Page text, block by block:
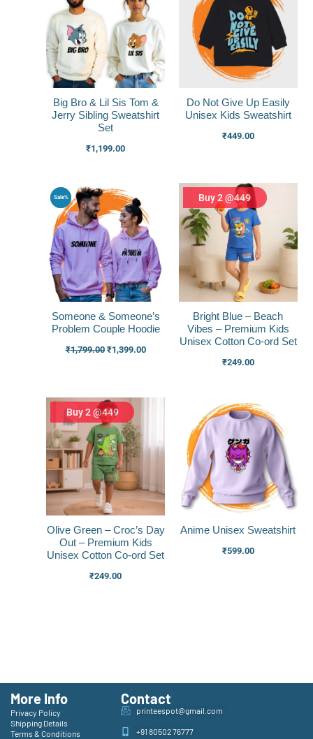
Big Bro & Lil Sis Tom &
Jerry Sibling Sweatshirt
Set
₹1,199.00
Do Not Give Up Easily
Unisex Kids Sweatshirt
₹449.00
Sale%
Someone & Someone’s
Problem Couple Hoodie
₹1,799.00
Original
price
was:
₹1,799.00.
₹1,399.00
is:
₹1,399.00.
Buy 2 @449
Bright Blue – Beach
Vibes – Premium Kids
Unisex Cotton Co-ord Set
₹249.00
Buy 2 @449
Olive Green – Croc’s Day
Out – Premium Kids
Unisex Cotton Co-ord Set
₹249.00
Anime Unisex Sweatshirt
₹599.00
More Info
Privacy Policy
Shipping Details
Terms & Conditions
Contact
printeespot@gmail.com
+91 80502 76777